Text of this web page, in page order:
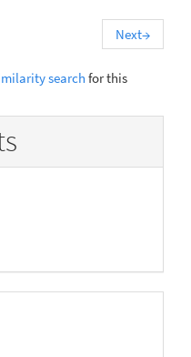
Next→
search for this